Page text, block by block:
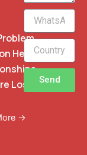
Heal
Lost
→
WhatsApp
Phone
Send